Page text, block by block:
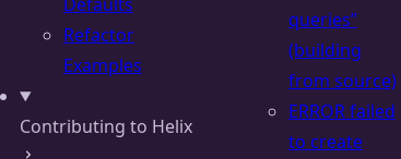
Refactor
Examples
Contributing to Helix
queries”
(building
from source)
ERROR failed
to create